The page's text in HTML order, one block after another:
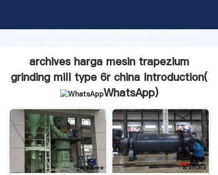
capability, advanced research strength and excellent
and bring values to all of customers.
archives harga mesin trapezium
grinding mill type 6r china Introduction(
WhatsApp)